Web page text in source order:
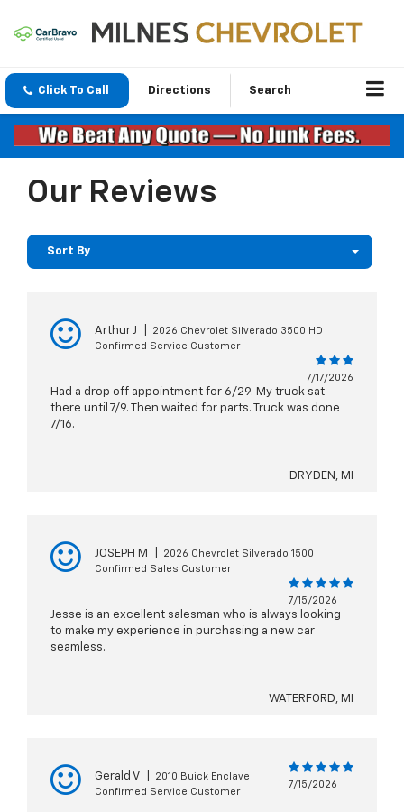
Click To Call Directions Search
Our Reviews
Sort By
Arthur J
2026 Chevrolet Silverado 3500 HD
Confirmed Service Customer
7/17/2026
Had a drop off appointment for 6/29. My truck sat
there until 7/9. Then waited for parts. Truck was done
7/16.
DRYDEN, MI
JOSEPH M
2026 Chevrolet Silverado 1500
Confirmed Sales Customer
7/15/2026
Jesse is an excellent salesman who is always looking
to make my experience in purchasing a new car
seamless.
WATERFORD, MI
Gerald V
2010 Buick Enclave
Confirmed Service Customer
7/15/2026